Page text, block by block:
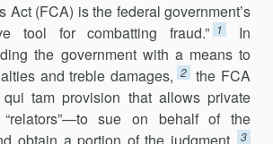
Act (FCA) is the federal government’s
tool for combatting fraud.” 1
In
the government with a means to
and treble damages, 2 the FCA
tam provision that allows private
sue on behalf of the
3